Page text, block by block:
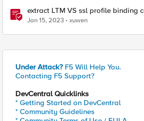
extract LTM VS ssl profile binding
information to generate a json with
Jan 15, 2023 xuwen
Under Attack? F5 Will Help You.
Contacting F5 Support?
DevCentral Quicklinks
* Getting Started on DevCentral
* Community Guidelines